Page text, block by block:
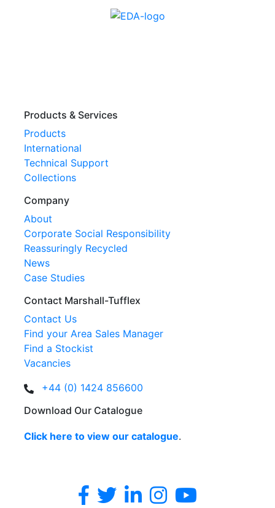
Products & Services
Products
International
Technical Support
Collections
Company
About
Corporate Social Responsibility
Reassuringly Recycled
News
Case Studies
Contact Marshall-Tufflex
Contact Us
Find your Area Sales Manager
Find a Stockist
Vacancies
+44 (0) 1424 856600
Download Our Catalogue
Click here to view our catalogue.